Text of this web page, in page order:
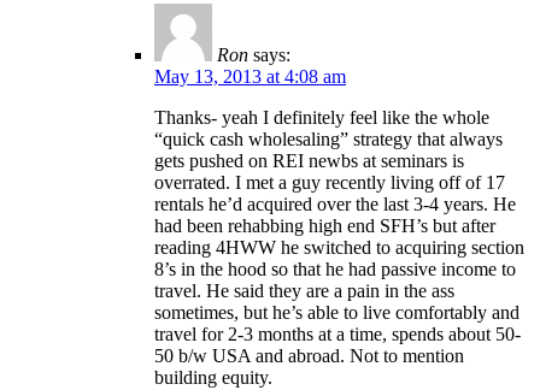
Ron says:
May 13, 2013 at 4:08 am
Thanks- yeah I definitely feel like the whole
“quick cash wholesaling” strategy that always
gets pushed on REI newbs at seminars is
overrated. I met a guy recently living off of 17
rentals he’d acquired over the last 3-4 years. He
had been rehabbing high end SFH’s but after
reading 4HWW he switched to acquiring section
8’s in the hood so that he had passive income to
travel. He said they are a pain in the ass
sometimes, but he’s able to live comfortably and
travel for 2-3 months at a time, spends about 50-
50 b/w USA and abroad. Not to mention
building equity.